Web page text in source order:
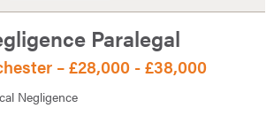
Paralegal
– £28,000 - £38,000
Negligence